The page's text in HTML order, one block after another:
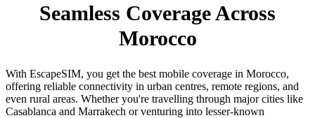
Seamless Coverage Across
Morocco
With EscapeSIM, you get the best mobile coverage in Morocco,
offering reliable connectivity in urban centres, remote regions, and
even rural areas. Whether you're travelling through major cities like
Casablanca and Marrakech or venturing into lesser-known